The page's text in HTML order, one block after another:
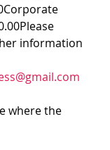
information
where the